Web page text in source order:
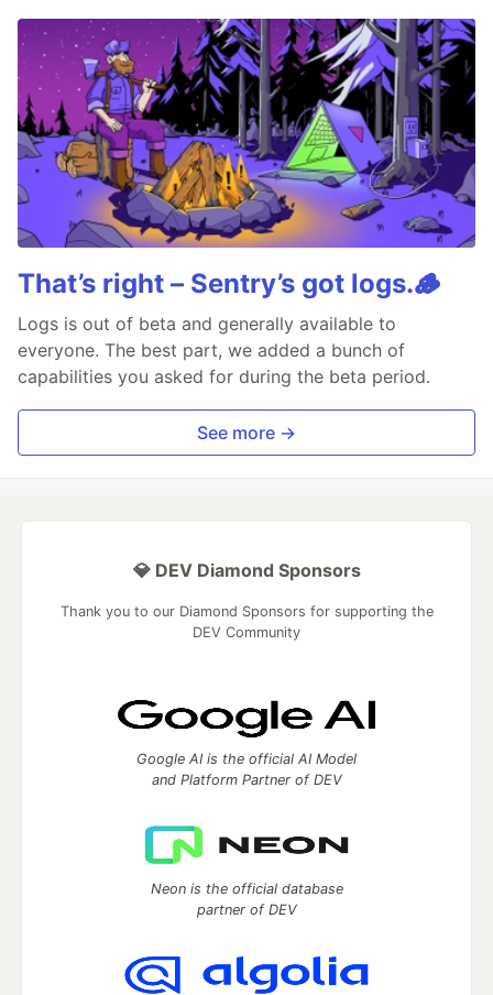
That’s right – Sentry’s got logs.🪵
Logs is out of beta and generally available to
everyone. The best part, we added a bunch of
capabilities you asked for during the beta period.
See more →
💎 DEV Diamond Sponsors
Thank you to our Diamond Sponsors for supporting the
DEV Community
Google AI is the official AI Model
and Platform Partner of DEV
Neon is the official database
partner of DEV